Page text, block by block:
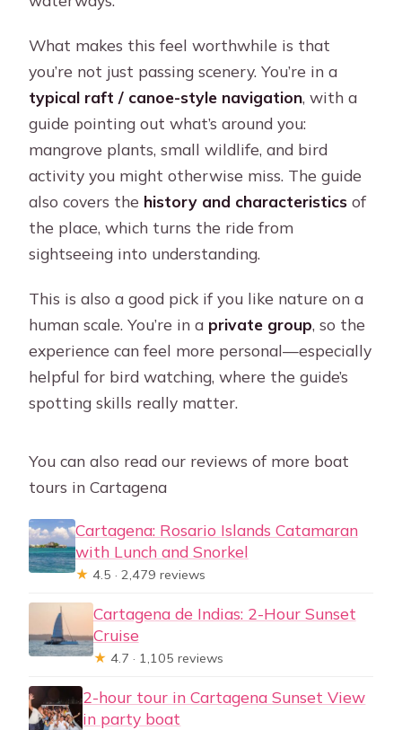
What makes this feel worthwhile is that
you’re not just passing scenery. You’re in a
typical raft / canoe-style navigation, with a
guide pointing out what’s around you:
mangrove plants, small wildlife, and bird
activity you might otherwise miss. The guide
also covers the history and characteristics of
the place, which turns the ride from
sightseeing into understanding.
This is also a good pick if you like nature on a
human scale. You’re in a private group, so the
experience can feel more personal—especially
helpful for bird watching, where the guide’s
spotting skills really matter.
You can also read our reviews of more boat
tours in Cartagena
Cartagena: Rosario Islands Catamaran
with Lunch and Snorkel
★ 4.5 · 2,479 reviews
Cartagena de Indias: 2-Hour Sunset
Cruise
★ 4.7 · 1,105 reviews
2-hour tour in Cartagena Sunset View
in party boat